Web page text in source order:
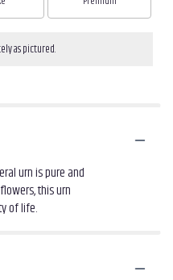
as pictured.
urn is pure and
this urn
of life.